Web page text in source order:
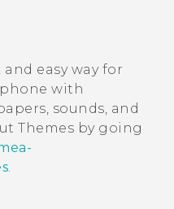
easy way for
with
sounds, and
Themes by going
.